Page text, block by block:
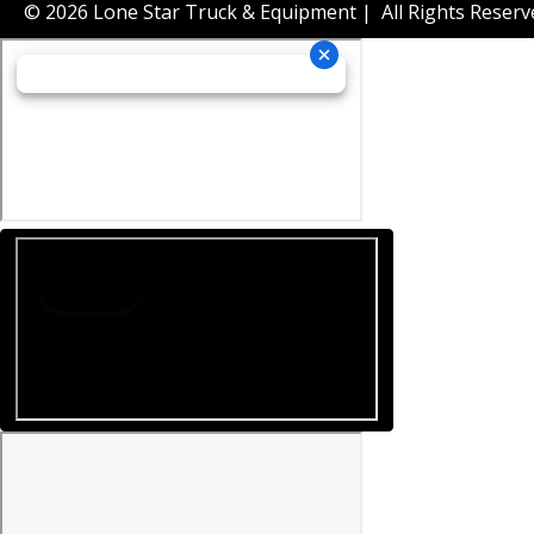
© 2026 Lone Star Truck & Equipment | All Rights